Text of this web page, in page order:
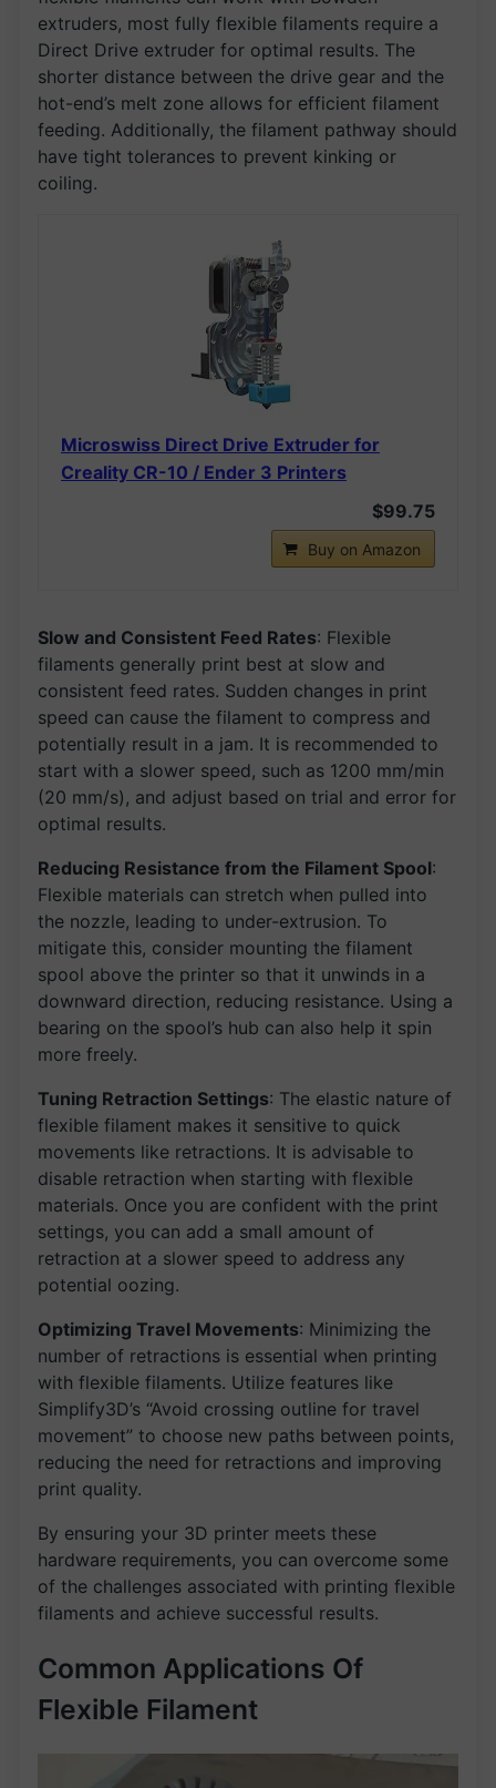
extruders, most fully flexible filaments require a
Direct Drive extruder for optimal results. The
shorter distance between the drive gear and the
hot-end’s melt zone allows for efficient filament
feeding. Additionally, the filament pathway should
have tight tolerances to prevent kinking or
coiling.
Microswiss Direct Drive Extruder for
Creality CR-10 / Ender 3 Printers
$99.75
Buy on Amazon
Slow and Consistent Feed Rates: Flexible
filaments generally print best at slow and
consistent feed rates. Sudden changes in print
speed can cause the filament to compress and
potentially result in a jam. It is recommended to
start with a slower speed, such as 1200 mm/min
(20 mm/s), and adjust based on trial and error for
optimal results.
Reducing Resistance from the Filament Spool:
Flexible materials can stretch when pulled into
the nozzle, leading to under-extrusion. To
mitigate this, consider mounting the filament
spool above the printer so that it unwinds in a
downward direction, reducing resistance. Using a
bearing on the spool’s hub can also help it spin
more freely.
Tuning Retraction Settings: The elastic nature of
flexible filament makes it sensitive to quick
movements like retractions. It is advisable to
disable retraction when starting with flexible
materials. Once you are confident with the print
settings, you can add a small amount of
retraction at a slower speed to address any
potential oozing.
Optimizing Travel Movements: Minimizing the
number of retractions is essential when printing
with flexible filaments. Utilize features like
Simplify3D’s “Avoid crossing outline for travel
movement” to choose new paths between points,
reducing the need for retractions and improving
print quality.
By ensuring your 3D printer meets these
hardware requirements, you can overcome some
of the challenges associated with printing flexible
filaments and achieve successful results.
Common Applications Of
Flexible Filament